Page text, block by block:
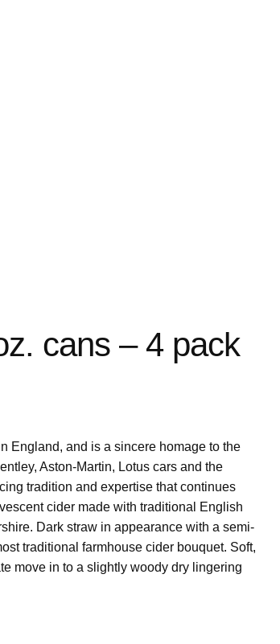
cans – 4 pack
England, and is a sincere homage to the
Aston-Martin, Lotus cars and the
tradition and expertise that continues
cider made with traditional English
Dark straw in appearance with a semi-
traditional farmhouse cider bouquet. Soft,
move in to a slightly woody dry lingering